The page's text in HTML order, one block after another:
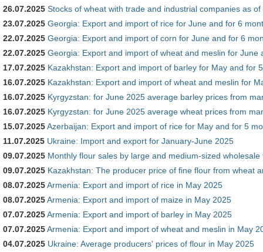
26.07.2025 Stocks of wheat with trade and industrial companies as
23.07.2025 Georgia: Export and import of rice for June and for 6
22.07.2025 Georgia: Export and import of corn for June and for 6
22.07.2025 Georgia: Export and import of wheat and meslin for
17.07.2025 Kazakhstan: Export and import of barley for May and for
16.07.2025 Kazakhstan: Export and import of wheat and meslin for
16.07.2025 Kyrgyzstan: for June 2025 average barley prices from
16.07.2025 Kyrgyzstan: for June 2025 average wheat prices from
15.07.2025Azerbaijan: Export and import of rice for May and for 5
11.07.2025 Ukraine: Import and export for January-June 2025
09.07.2025 Monthly flour sales by large and medium-sized
09.07.2025 Kazakhstan: The producer price of fine flour from wheat
08.07.2025Armenia: Export and import of rice in May 2025
08.07.2025Armenia: Export and import of maize in May 2025
07.07.2025Armenia: Export and import of barley in May 2025
07.07.2025Armenia: Export and import of wheat and meslin in May
04.07.2025 Ukraine: Average producers' prices of flour in May 2025